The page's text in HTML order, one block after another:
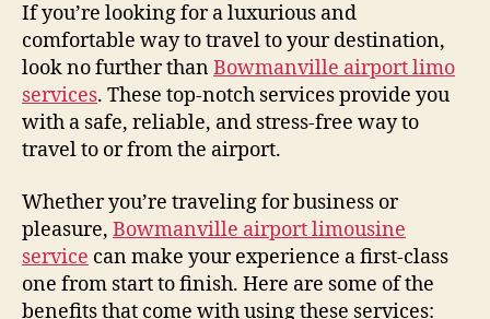
If you’re looking for a luxurious and
comfortable way to travel to your destination,
look no further thanBowmanville airport limo
services. These top-notch services provide you
with a safe, reliable, and stress-free way to
travel to or from the airport.
Whether you’re traveling for business or
pleasure, Bowmanville airport limousine
service can make your experience a first-class
one from start to finish. Here are some of the
benefits that come with using these services: